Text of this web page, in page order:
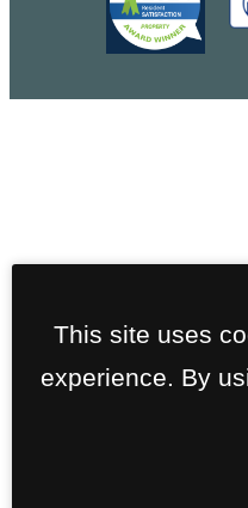
This site uses
experience. By